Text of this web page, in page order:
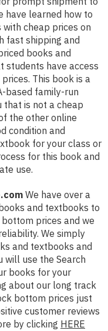
have learned how to
cheap prices on
fast shipping and
books and
students have access
This book is a
based family-run
that is not a cheap
the other online
condition and
for your class or
for this book and
use.
We have over a
and textbooks to
prices and we
We simply
and textbooks and
will use the Search
books for your
about our long track
bottom prices just
customer reviews
by clicking HERE